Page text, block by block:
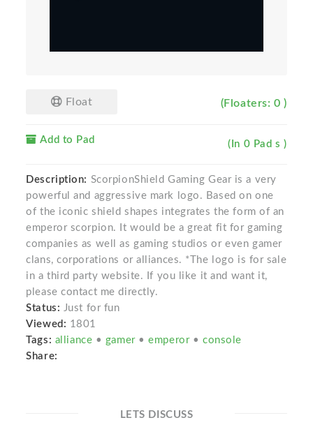
Float (Floaters: 0 )
Add to Pad (In 0 Pad s )
Description: ScorpionShield Gaming Gear is a very
powerful and aggressive mark logo. Based on one
of the iconic shield shapes integrates the form of an
emperor scorpion. It would be a great fit for gaming
companies as well as gaming studios or even gamer
clans, corporations or alliances. *The logo is for sale
in a third party website. If you like it and want it,
please contact me directly.
Status: Just for fun
Viewed: 1801
Tags: alliance • gamer •emperor • console
Share:
LETS DISCUSS